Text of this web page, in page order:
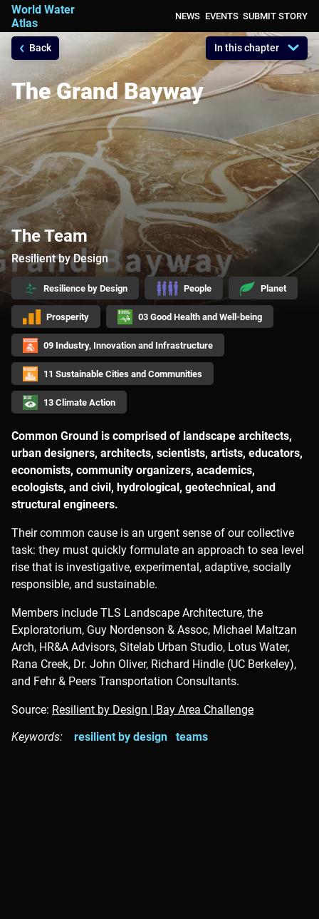
World Water
Atlas
NEWS EVENTS SUBMIT STORY
A Platform for Action, sharing all your
compelling narratives on water
Back In this chapter
The Grand Bayway
The Team
Resilient by Design
Resilience by Design People Planet
Prosperity 03 Good Health and Well-being
09 Industry, Innovation and Infrastructure
11 Sustainable Cities and Communities
13 Climate Action
Common Ground is comprised of landscape architects,
urban designers, architects, scientists, artists, educators,
economists, community organizers, academics,
ecologists, and civil, hydrological, geotechnical, and
structural engineers.
Their common cause is an urgent sense of our collective
task: they must quickly formulate an approach to sea level
rise that is investigative, experimental, adaptive, socially
responsible, and sustainable.
Members include TLS Landscape Architecture, the
Exploratorium, Guy Nordenson & Assoc, Michael Maltzan
Arch, HR&A Advisors, Sitelab Urban Studio, Lotus Water,
Rana Creek, Dr. John Oliver, Richard Hindle (UC Berkeley),
and Fehr & Peers Transportation Consultants.
Source: Resilient by Design | Bay Area Challenge
Keywords:
resilient by design teams